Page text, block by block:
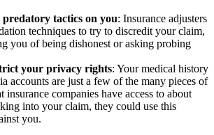
predatory tactics on you: Insurance adjusters
techniques to try to discredit your claim,
you of being dishonest or asking probing
your privacy rights: Your medical history
accounts are just a few of the many pieces of
insurance companies have access to about
into your claim, they could use this
you.